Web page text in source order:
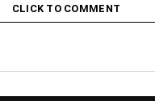
CLICK TO COMMENT